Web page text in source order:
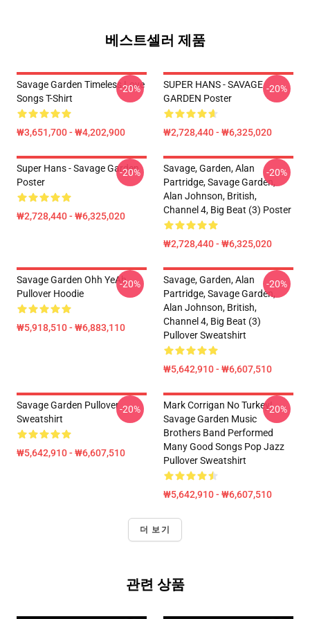
베스트셀러 제품
Savage Garden Timeless Love
Songs T-Shirt
₩3,651,700 - ₩4,202,900
-20%
SUPER HANS - SAVAGE
GARDEN Poster
₩2,728,440 - ₩6,325,020
-20%
Super Hans - Savage Garden
Poster
₩2,728,440 - ₩6,325,020
-20%
Savage, Garden, Alan
Partridge, Savage Garden,
Alan Johnson, British,
Channel 4, Big Beat (3) Poster
₩2,728,440 - ₩6,325,020
-20%
Savage Garden Ohh YeAh
Pullover Hoodie
₩5,918,510 - ₩6,883,110
-20%
Savage, Garden, Alan
Partridge, Savage Garden,
Alan Johnson, British,
Channel 4, Big Beat (3)
Pullover Sweatshirt
₩5,642,910 - ₩6,607,510
-20%
Savage Garden Pullover
Sweatshirt
₩5,642,910 - ₩6,607,510
-20%
Mark Corrigan No Turkey!
Savage Garden Music
Brothers Band Performed
Many Good Songs Pop Jazz
Pullover Sweatshirt
₩5,642,910 - ₩6,607,510
-20%
더 보기
관련 상품